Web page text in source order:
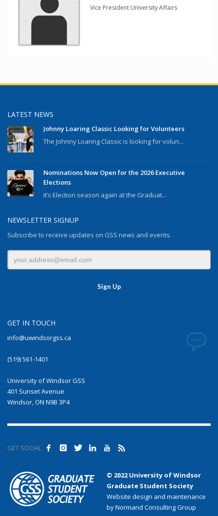
Vice President University Affairs
LATEST NEWS
Johnny Loaring Classic Looking for Volunteers
The Johnny Loaring Classic is looking for volun...
Nominations Now Open for the 2026 Executive
Elections
It’s Election season again at the Graduat...
NEWSLETTER SIGNUP
Subscribe to receive updates on GSS news and events.
GET IN TOUCH
info@uwindsorgss.ca
(519) 561-1401
University of Windsor GSS
401 Sunset Avenue
Windsor, ON N9B 3P4
GET SOCIAL
© 2022 University of Windsor
Graduate Student Society
Website design and maintenance
by Normand Consulting Group